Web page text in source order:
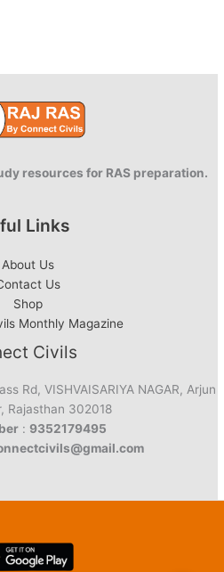
resources for RAS preparation.
Links
About Us
Us
Shop
Monthly Magazine
Civils
Rd, VISHVAISARIYA NAGAR, Arjun
Rajasthan 302018
: 9352179495